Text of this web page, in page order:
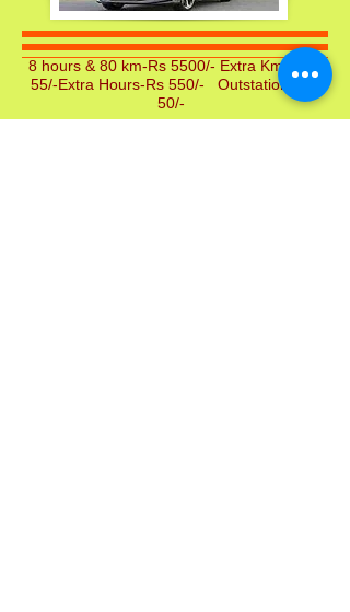
8 hours & 80 km-Rs 5500/- Extra Kms-Rs
55/-Extra Hours-Rs 550/- Outstation-Rs
50/-